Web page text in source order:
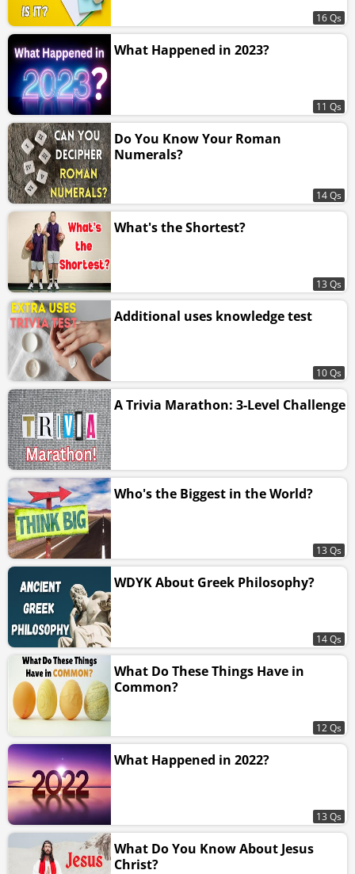
16 Qs
What Happened in 2023?
11 Qs
Do You Know Your Roman
Numerals?
14 Qs
What's the Shortest?
13 Qs
Additional uses knowledge test
10 Qs
A Trivia Marathon: 3-Level Challenge
Who's the Biggest in the World?
13 Qs
WDYK About Greek Philosophy?
14 Qs
What Do These Things Have in
Common?
12 Qs
What Happened in 2022?
13 Qs
What Do You Know About Jesus
Christ?